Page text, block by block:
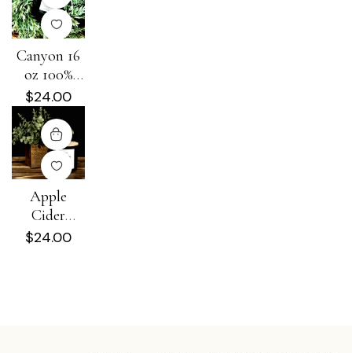
Canyon 16
oz 100%
Soy Candle
$24.00
Apple
Cider
Donut 16
$24.00